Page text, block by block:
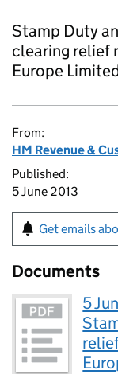
Stamp Duty
clearing relief
Europe
From:
HM Revenue &
Published:
5 June 2013
Get emails
Documents
5